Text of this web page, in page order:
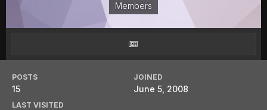
Members
POSTS
15
JOINED
June 5, 2008
LAST VISITED